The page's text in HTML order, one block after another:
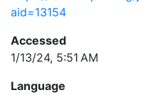
aid=13154
Accessed
1/13/24, 5:51 AM
Language